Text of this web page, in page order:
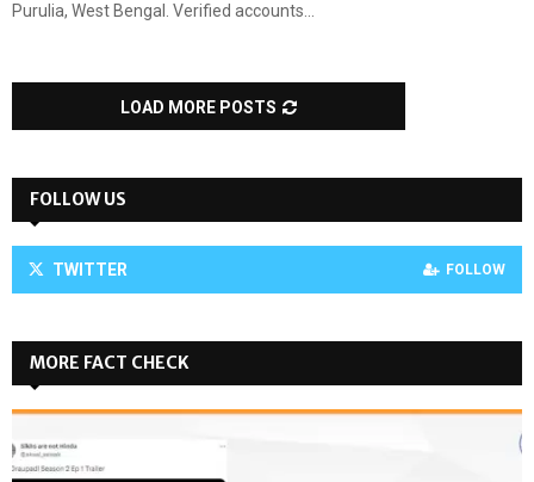
Purulia, West Bengal. Verified accounts...
LOAD MORE POSTS
FOLLOW US
TWITTER FOLLOW
MORE FACT CHECK